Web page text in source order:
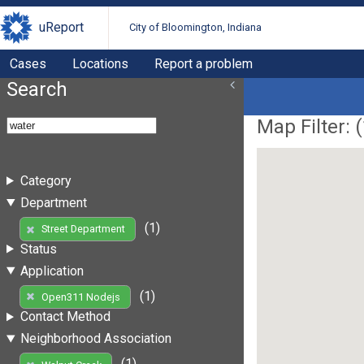
uReport City of Bloomington, Indiana
Cases Locations Report a problem
Search
Category
Department
Street Department
(1)
Status
Application
Open311 Nodejs
(1)
Contact Method
Neighborhood Association
Map Filter: (